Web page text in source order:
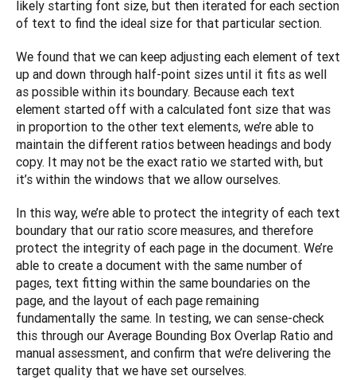
likely starting font size, but then iterated for each section
of text to find the ideal size for that particular section.
We found that we can keep adjusting each element of text
up and down through half-point sizes until it fits as well
as possible within its boundary. Because each text
element started off with a calculated font size that was
in proportion to the other text elements, we’re able to
maintain the different ratios between headings and body
copy. It may not be the exact ratio we started with, but
it’s within the windows that we allow ourselves.
In this way, we’re able to protect the integrity of each text
boundary that our ratio score measures, and therefore
protect the integrity of each page in the document. We’re
able to create a document with the same number of
pages, text fitting within the same boundaries on the
page, and the layout of each page remaining
fundamentally the same. In testing, we can sense-check
this through our Average Bounding Box Overlap Ratio and
manual assessment, and confirm that we’re delivering the
target quality that we have set ourselves.